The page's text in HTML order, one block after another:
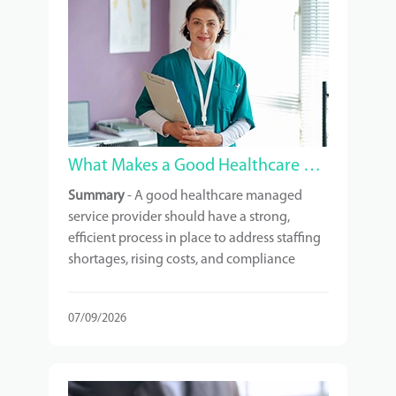
What Makes a Good Healthcare Managed Service Provider?
Summary- A good healthcare managed
service provider should have a strong,
efficient process in place to address staffing
shortages, rising costs, and compliance
to choose a provider with relevant
support are also important factors to
07/09/2026